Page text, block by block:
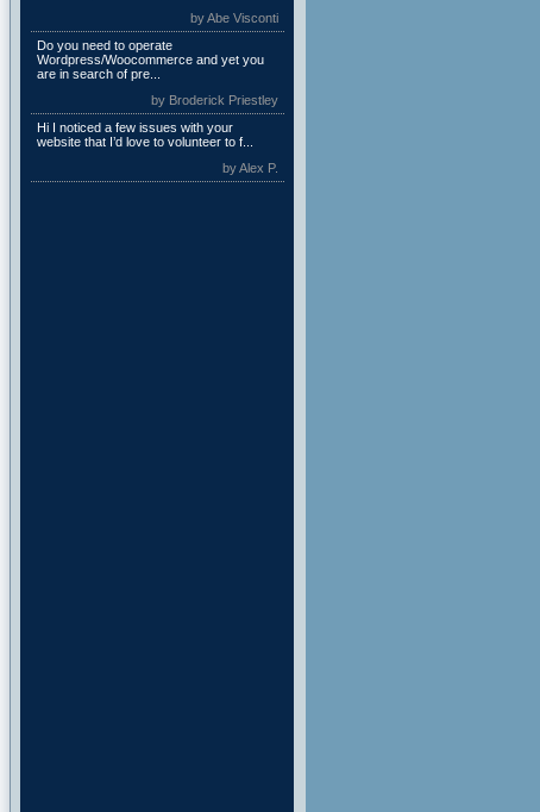
by Abe Visconti
Do you need to operate
Wordpress/Woocommerce and yet you
are in search of pre...
by Broderick Priestley
Hi I noticed a few issues with your
website that I’d love to volunteer to f...
by Alex P.